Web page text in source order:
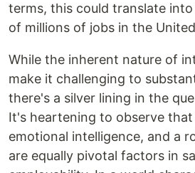
terms, this could translate
of millions of jobs in the
While the inherent nature of
make it challenging to
there's a silver lining in the
It's heartening to observe that
emotional intelligence, and a
are equally pivotal factors in